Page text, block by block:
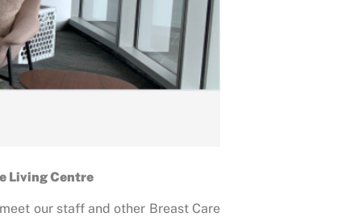
Living Centre
our staff and other Breast Care